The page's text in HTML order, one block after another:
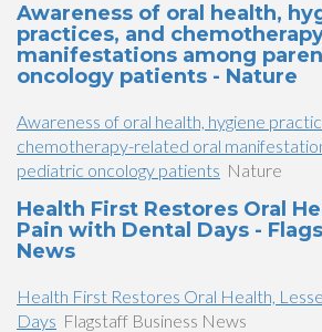
Awareness of oral health,
practices, and
manifestations among
oncology patients - Nature
Awareness of oral health, hygiene
chemotherapy-related oral
pediatric oncology patients Nature
Health First Restores Oral
Pain with Dental Days -
News
Health First Restores Oral Health,
Days Flagstaff Business News